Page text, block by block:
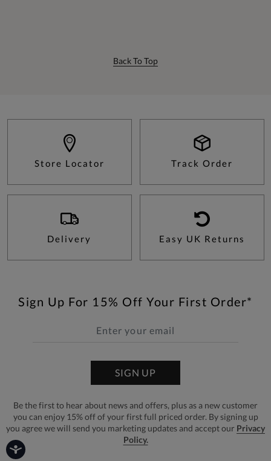
Back To Top
Store Locator Track Order
Delivery Easy UK Returns
Sign Up For 15% Off Your First Order*
SIGN UP
Be the first to hear about news and offers, plus as a new customer
you can enjoy 15% off of your first full priced order. By signing up
you agree we will send you marketing updates and accept our Privacy
Policy.